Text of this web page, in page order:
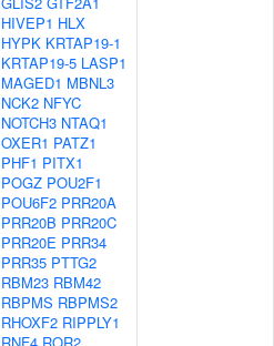
HIVEP1 HLX
HYPK KRTAP19-1
KRTAP19-5 LASP1
MAGED1 MBNL3
NCK2 NFYC
NOTCH3 NTAQ1
OXER1 PATZ1
PHF1 PITX1
POGZ POU2F1
POU6F2 PRR20A
PRR20B PRR20C
PRR20E PRR34
PRR35 PTTG2
RBM23 RBM42
RBPMS RBPMS2
RHOXF2 RIPPLY1